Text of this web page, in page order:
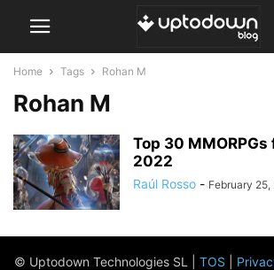
Home Tags Rohan M
Rohan M
Top 30
2022
Raúl Rosso - February 25,
© Uptodown Technologies SL | TOS